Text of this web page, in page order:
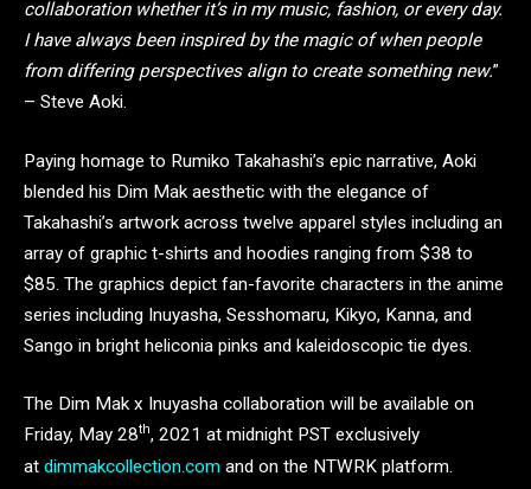
collaboration whether it’s in my music, fashion, or every day.
I have always been inspired by the magic of when people
from differing perspectives align to create something new.”
– Steve Aoki.
Paying homage to Rumiko Takahashi’s epic narrative, Aoki
blended his Dim Mak aesthetic with the elegance of
Takahashi’s artwork across twelve apparel styles including an
array of graphic t-shirts and hoodies ranging from $38 to
$85. The graphics depict fan-favorite characters in the anime
series including Inuyasha, Sesshomaru, Kikyo, Kanna, and
Sango in bright heliconia pinks and kaleidoscopic tie dyes.
The Dim Mak x Inuyasha collaboration will be available on
Friday, May 28th, 2021 at midnight PST exclusively
at dimmakcollection.com and on the NTWRK platform.